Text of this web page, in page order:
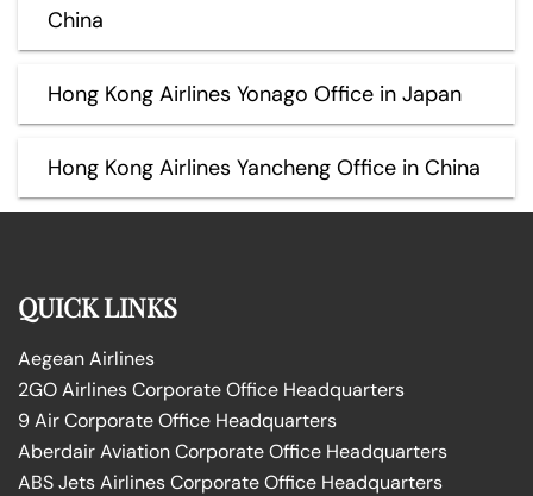
China
Hong Kong Airlines Yonago Office in Japan
Hong Kong Airlines Yancheng Office in China
QUICK LINKS
Aegean Airlines
2GO Airlines Corporate Office Headquarters
9 Air Corporate Office Headquarters
Aberdair Aviation Corporate Office Headquarters
ABS Jets Airlines Corporate Office Headquarters